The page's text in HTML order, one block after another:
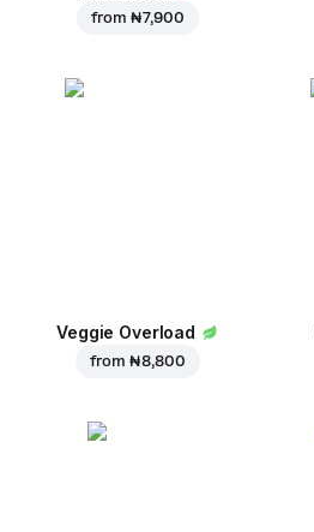
from ₦ 7,900
Veggie Overload
from ₦ 8,800